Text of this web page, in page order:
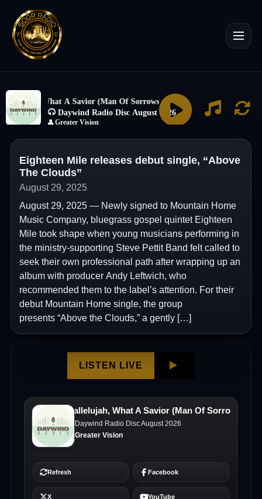
Eighteen Mile releases debut single, “Above
The Clouds”
August 29, 2025
August 29, 2025 — Newly signed to Mountain Home
Music Company, bluegrass gospel quintet Eighteen
Mile took shape when young musicians performing in
the ministry-supporting Steve Pettit Band felt called to
seek their own professional path after wrapping up an
album with producer Andy Leftwich, who
recommended them to the label’s attention. For their
debut Mountain Home single, the group
presents “Above the Clouds,” a gently […]